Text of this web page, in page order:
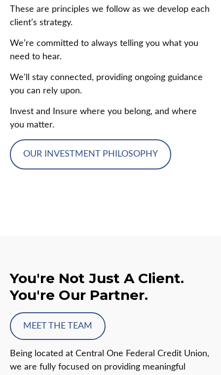
These are principles we follow as we develop each
client’s strategy.
We’re committed to always telling you what you
need to hear.
We'll stay connected, providing ongoing guidance
you can rely upon.
Invest and Insure where you belong, and where
you matter.
OUR INVESTMENT PHILOSOPHY
You're Not Just A Client.
You're Our Partner.
MEET THE TEAM
Being located at Central One Federal Credit Union,
we are fully focused on providing meaningful